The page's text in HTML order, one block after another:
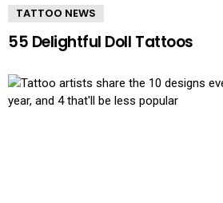
TATTOO NEWS
55 Delightful Doll Tattoos